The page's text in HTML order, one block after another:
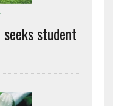
seeks student